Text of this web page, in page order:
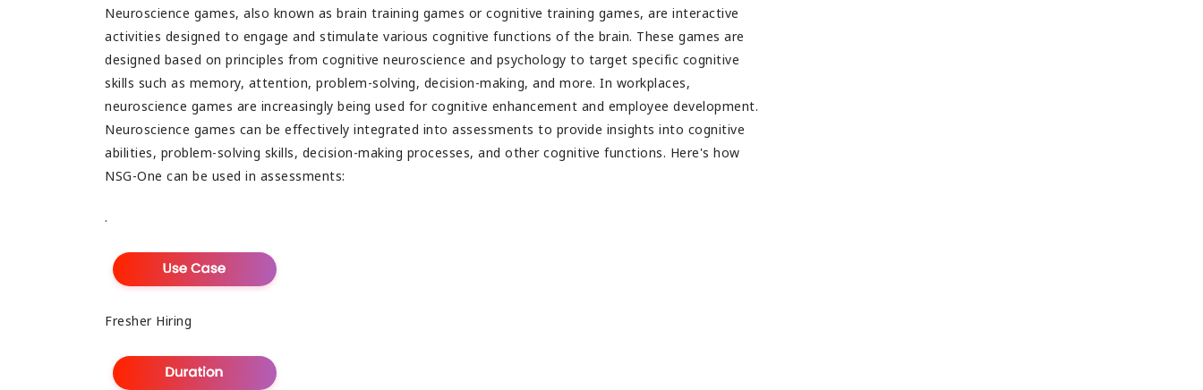
Neuroscience games, also known as brain training games or cognitive training games, are interactive
activities designed to engage and stimulate various cognitive functions of the brain. These games are
designed based on principles from cognitive neuroscience and psychology to target specific cognitive
skills such as memory, attention, problem-solving, decision-making, and more. In workplaces,
neuroscience games are increasingly being used for cognitive enhancement and employee development.
Neuroscience games can be effectively integrated into assessments to provide insights into cognitive
abilities, problem-solving skills, decision-making processes, and other cognitive functions. Here's how
NSG-One can be used in assessments:
.
Fresher Hiring